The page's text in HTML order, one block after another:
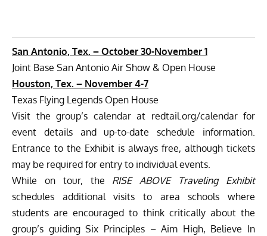
San Antonio, Tex. – October 30-November 1
Joint Base San Antonio Air Show & Open House
Houston, Tex. – November 4-7
Texas Flying Legends Open House
Visit the group’s calendar at redtail.org/calendarfor
event details and up-to-date schedule information.
Entrance to the Exhibit is always free, although tickets
may be required for entry to individual events.
While on tour, the RISE ABOVE Traveling Exhibit
schedules additional visits to area schools where
students are encouraged to think critically about the
group’s guiding Six Principles – Aim High, Believe In